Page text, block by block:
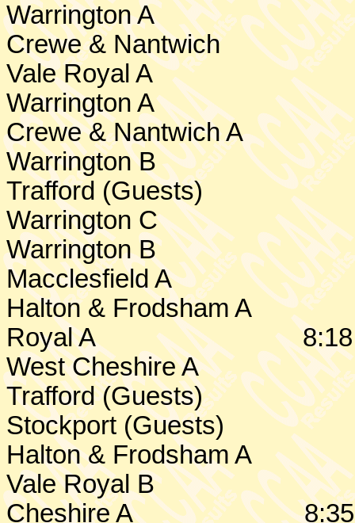
WarringtonA
Crewe& Nantwich
Vale Royal A
Warrington A
Crewe& Nantwich A
WarringtonB
Trafford (Guests)
Warrington C
WarringtonB
Macclesfield A
Halton & Frodsham A
Royal A
West CheshireA
Trafford (Guests)
Stockport (Guests)
Halton & Frodsham A
Vale Royal B
CheshireA